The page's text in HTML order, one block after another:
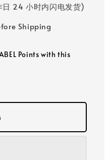
24 小时内闪电发货)
Shipping
Points with this